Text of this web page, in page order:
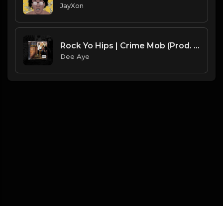
JayXon
Rock Yo Hips | Crime Mob (Prod. By Dee Aye) SAMPLE SUNDAYS
Dee Aye